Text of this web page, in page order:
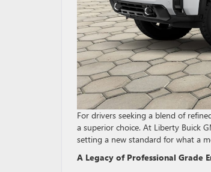
For drivers seeking a blend of
a superior choice. At Liberty Buick
setting a new standard for what a
A Legacy of Professional Grade